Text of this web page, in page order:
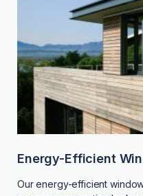
Energy-Efficient
Our energy-efficient